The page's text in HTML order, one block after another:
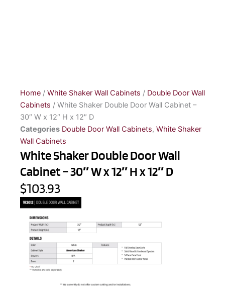
Home / White Shaker Wall Cabinets / Double Door Wall
Cabinets / White Shaker Double Door Wall Cabinet –
30″ W x 12″ H x 12″ D
Categories Double Door Wall Cabinets, White Shaker
Wall Cabinets
White Shaker Double Door Wall
Cabinet – 30″ W x 12″ H x 12″ D
$103.93